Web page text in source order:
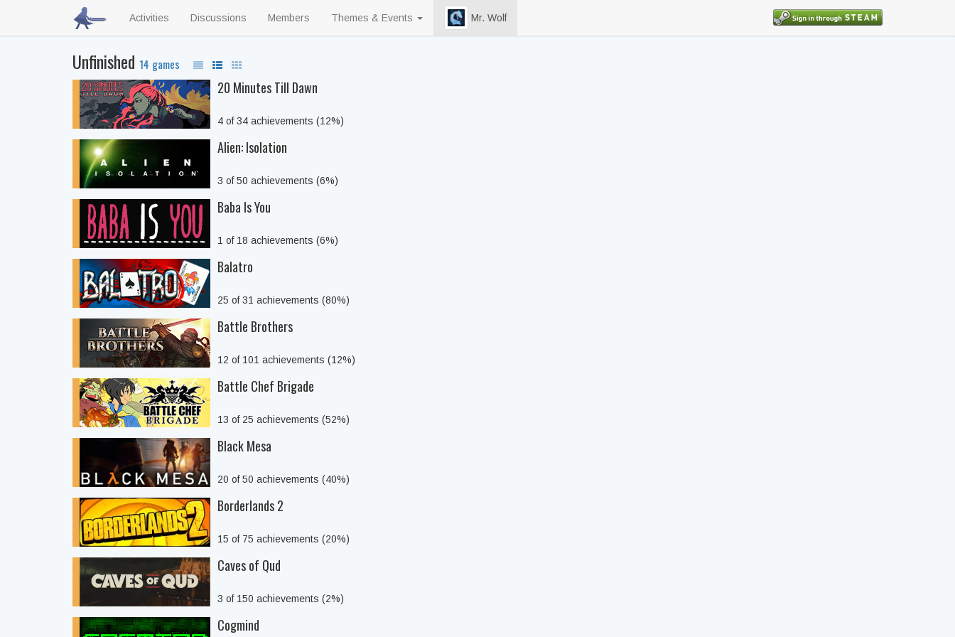
Activities Discussions Members Themes & Events Mr. Wolf
Unfinished 14 games
20 Minutes Till Dawn
4 of 34 achievements (12%)
Alien: Isolation
3 of 50 achievements (6%)
Baba Is You
1 of 18 achievements (6%)
Balatro
25 of 31 achievements (80%)
Battle Brothers
12 of 101 achievements (12%)
Battle Chef Brigade
13 of 25 achievements (52%)
Black Mesa
20 of 50 achievements (40%)
Borderlands 2
15 of 75 achievements (20%)
Caves of Qud
3 of 150 achievements (2%)
Cogmind